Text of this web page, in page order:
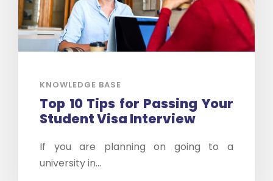
KNOWLEDGE BASE
Top 10 Tips for Passing Your
Student Visa Interview
If you are planning on going to a
university in...